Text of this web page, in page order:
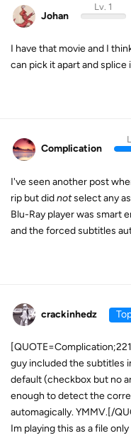
Johan
Lv. 1
I have that movie and I
can pick it apart and
Complication
I've seen another post
rip but didnotselect any
Blu-Ray player was smart
and the forced subtitles
crackinhedz
guy included the subtitles
default (checkbox but no
enough to detect the
automagically. YMMV.[/
Im playing this as a file